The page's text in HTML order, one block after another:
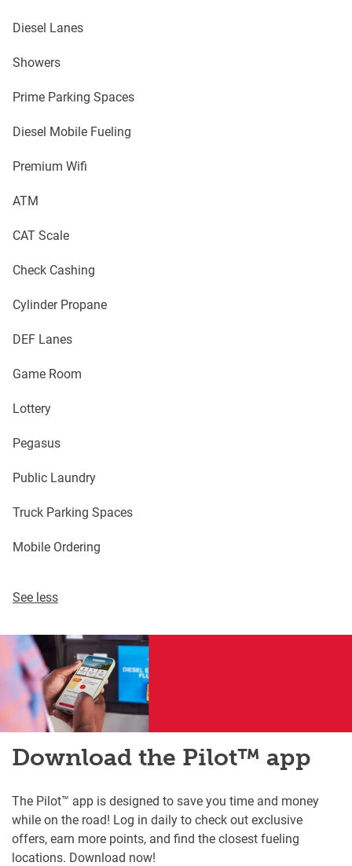
Diesel Lanes
Showers
Prime Parking Spaces
Diesel Mobile Fueling
Premium Wifi
ATM
CAT Scale
Check Cashing
Cylinder Propane
DEF Lanes
Game Room
Lottery
Pegasus
Public Laundry
Truck Parking Spaces
Mobile Ordering
See less
Download the Pilot™ app
The Pilot™ app is designed to save you time and money
while on the road! Log in daily to check out exclusive
offers, earn more points, and find the closest fueling
locations. Download now!